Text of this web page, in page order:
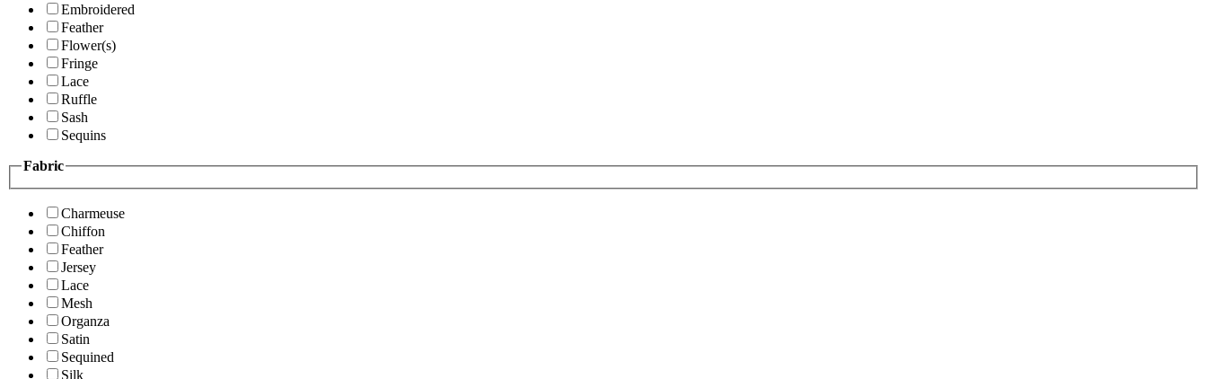
Embroidered
Feather
Flower(s)
Fringe
Lace
Ruffle
Sash
Sequins
Fabric
Charmeuse
Chiffon
Feather
Jersey
Lace
Mesh
Organza
Satin
Sequined
Silk